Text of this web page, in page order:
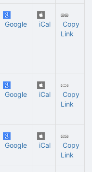
Google iCal
Copy
Link
Google iCal
Copy
Link
Google iCal
Copy
Link